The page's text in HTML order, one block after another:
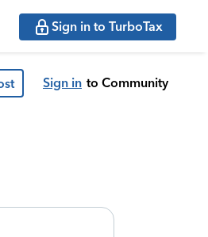
Sign in to TurboTax
Sign in to Community